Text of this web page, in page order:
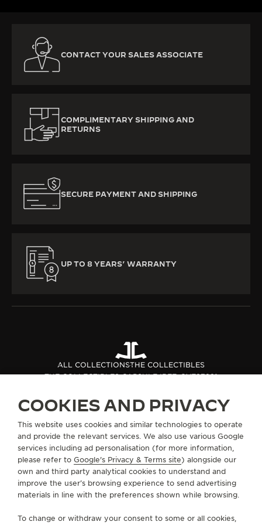
CONTACT YOUR SALES ASSOCIATE
COMPLIMENTARY SHIPPING AND
RETURNS
SECURE PAYMENT AND SHIPPING
UP TO 8 YEARS’ WARRANTY
ALL COLLECTIONSTHE COLLECTIBLES
THE COLLECTIBLES CAPSULE IREF. QVE27221
SERVICES
CONTACT
COOKIES AND PRIVACY
This website uses cookies and similar technologies to operate
and provide the relevant services. We also use various Google
services including ad personalisation (for more information,
please refer to Google's Privacy & Terms site) alongside our
own and third party analytical cookies to understand and
improve the user’s browsing experience to send advertising
materials in line with the preferences shown while browsing.
To change or withdraw your consent to some or all cookies,